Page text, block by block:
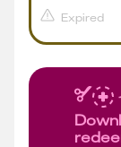
Expired